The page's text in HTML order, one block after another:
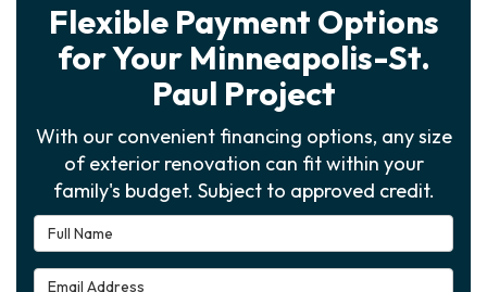
Flexible Payment Options
for Your Minneapolis-St.
Paul Project
With our convenient financing options, any size
of exterior renovation can fit within your
family's budget. Subject to approved credit.
Full Name
Email Address